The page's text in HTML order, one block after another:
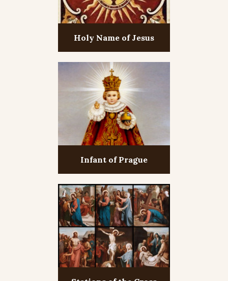
Holy Name of Jesus
Infant of Prague